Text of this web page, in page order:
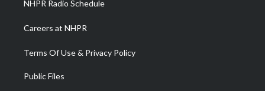
NHPR Radio Schedule
Careers at NHPR
Terms Of Use & Privacy Policy
Public Files